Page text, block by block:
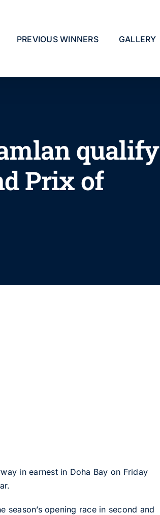
PREVIOUS WINNERS GALLERY
qualify
Prix of
in earnest in Doha Bay on Friday
season’s opening race in second and